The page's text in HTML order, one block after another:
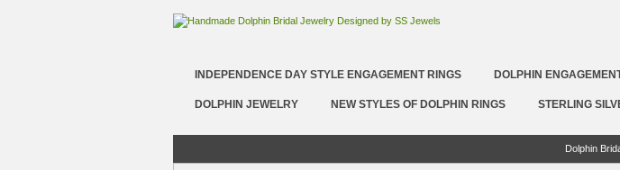
INDEPENDENCE DAY STYLE ENGAGEMENT RINGS DOLPHIN
DOLPHIN JEWELRY NEW STYLES OF DOLPHIN RINGS STERLING
Dolphin